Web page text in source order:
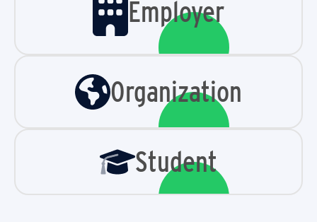
Employer
Organization
Student